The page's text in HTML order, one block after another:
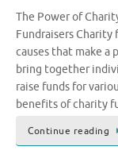
The Power of
Fundraisers Charity
causes that make a
bring together
raise funds for
benefits of charity
Continue reading